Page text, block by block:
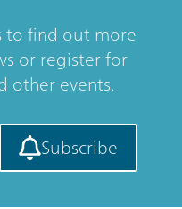
to find out more
or register for
other events.
Subscribe